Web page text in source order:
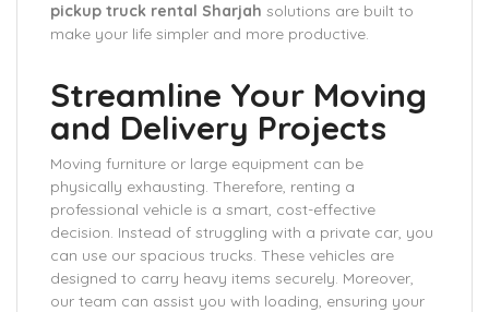
pickup truck rental Sharjah solutions are built to
make your life simpler and more productive.
Streamline Your Moving
and Delivery Projects
Moving furniture or large equipment can be
physically exhausting. Therefore, renting a
professional vehicle is a smart, cost-effective
decision. Instead of struggling with a private car, you
can use our spacious trucks. These vehicles are
designed to carry heavy items securely. Moreover,
our team can assist you with loading, ensuring your